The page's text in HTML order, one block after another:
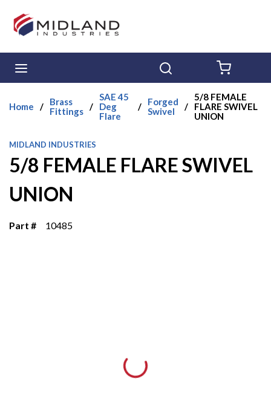
Skip to main content
Home /
Brass
Fittings /
SAE 45
Deg
Flare
/
Forged
Swivel
/
5/8 FEMALE
FLARE SWIVEL
UNION
MIDLAND INDUSTRIES
5/8 FEMALE FLARE SWIVEL
UNION
Part # 10485